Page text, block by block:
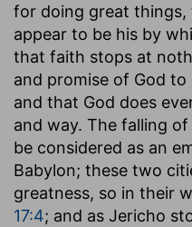
for doing great
appear to be his by
that faith stops at
and promise of God
and that God does
and way. The falling
be considered as an
Babylon; these two
greatness, so in their
17:4; and as Jericho